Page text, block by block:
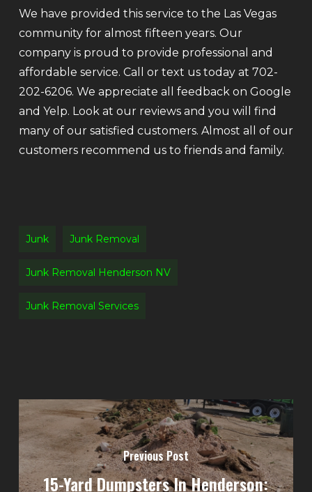
We have provided this service to the Las Vegas
community for almost fifteen years. Our
company is proud to provide professional and
affordable service. Call or text us today at 702-
202-6206. We appreciate all feedback on Google
and Yelp. Look at our reviews and you will find
many of our satisfied customers. Almost all of our
customers recommend us to friends and family.
Junk Junk Removal
Junk Removal Henderson NV
Junk Removal Services
Previous Post
15-Yard Dumpsters In Henderson: